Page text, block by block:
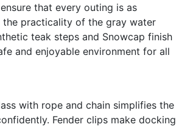
that every outing is as
the practicality of the gray water
teak steps and Snowcap finish
and enjoyable environment for all
with rope and chain simplifies the
Fender clips make docking